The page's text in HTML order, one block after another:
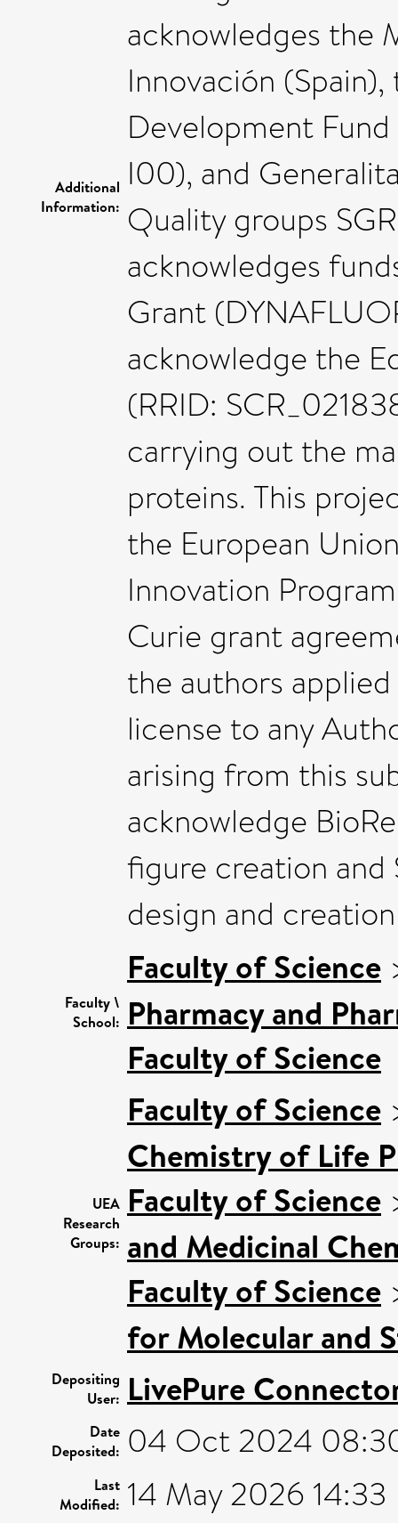
Additional
Information:
acknowledges the
Innovación
Development
I00), and
Quality groups
acknowledges
Grant
acknowledge the
(RRID:
carrying out the
proteins. This
the European
Innovation
Curie grant
the authors
license to any
arising from this
acknowledge
figure creation
design and
Faculty \
School:
Faculty of Science
Pharmacy and
Faculty of Science
UEA
Research
Groups:
Faculty of Science
Chemistry of Life
Faculty of Science
and Medicinal
Faculty of Science
for Molecular and
Depositing
User: LivePure
Date
Deposited: 04 Oct 2024
Last
Modified: 14 May 2026 14:33